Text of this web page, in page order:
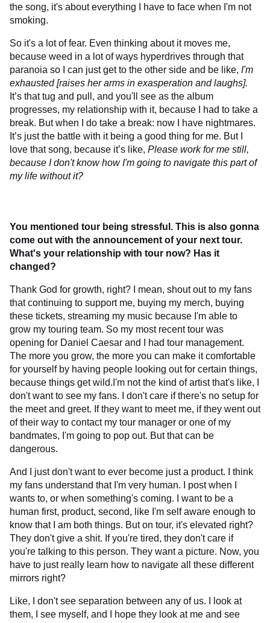
the song, it's about everything I have to face when I'm not
smoking.
So it's a lot of fear. Even thinking about it moves me,
because weed in a lot of ways hyperdrives through that
paranoia so I can just get to the other side and be like, I'm
exhausted [raises her arms in exasperation and laughs].
It’s that tug and pull, and you'll see as the album
progresses, my relationship with it, because I had to take a
break. But when I do take a break: now I have nightmares.
It’s just the battle with it being a good thing for me. But I
love that song, because it’s like, Please work for me still,
because I don't know how I'm going to navigate this part of
my life without it?
You mentioned tour being stressful. This is also gonna
come out with the announcement of your next tour.
What's your relationship with tour now? Has it
changed?
Thank God for growth, right? I mean, shout out to my fans
that continuing to support me, buying my merch, buying
these tickets, streaming my music because I'm able to
grow my touring team. So my most recent tour was
opening for Daniel Caesar and I had tour management.
The more you grow, the more you can make it comfortable
for yourself by having people looking out for certain things,
because things get wild.I'm not the kind of artist that's like, I
don't want to see my fans. I don't care if there's no setup for
the meet and greet. If they want to meet me, if they went out
of their way to contact my tour manager or one of my
bandmates, I'm going to pop out. But that can be
dangerous.
And I just don't want to ever become just a product. I think
my fans understand that I'm very human. I post when I
wants to, or when something's coming. I want to be a
human first, product, second, like I'm self aware enough to
know that I am both things. But on tour, it's elevated right?
They don't give a shit. If you're tired, they don't care if
you're talking to this person. They want a picture. Now, you
have to just really learn how to navigate all these different
mirrors right?
Like, I don't see separation between any of us. I look at
them, I see myself, and I hope they look at me and see